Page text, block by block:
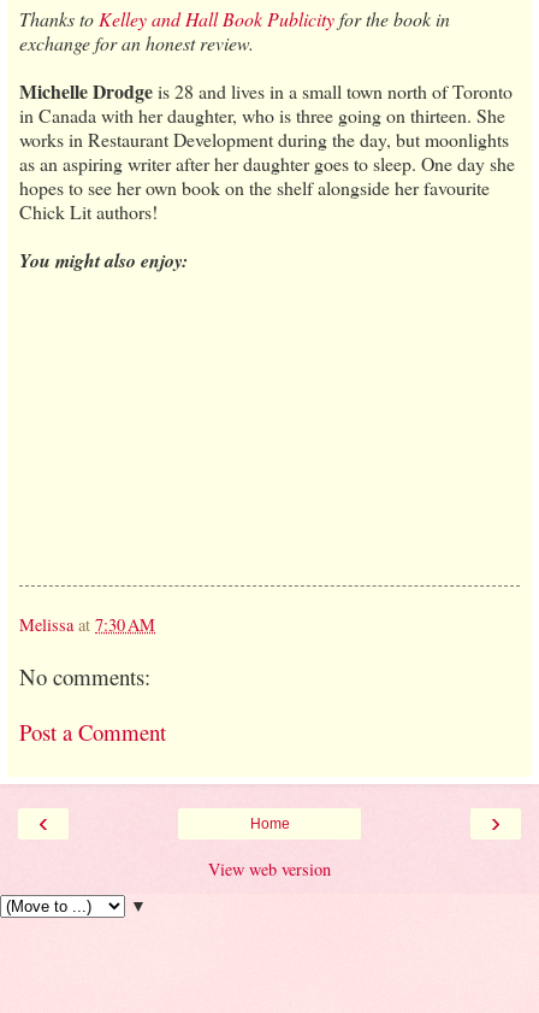
Thanks to Kelley and Hall Book Publicityfor the book in
exchange for an honest review.
Michelle Drodgeis 28 and lives in a small town north of Toronto
in Canada with her daughter, who is three going on thirteen. She
works in Restaurant Development during the day, but moonlights
as an aspiring writer after her daughter goes to sleep. One day she
hopes to see her own book on the shelf alongside her favourite
Chick Lit authors!
You might also enjoy:
Melissa at 7:30 AM
No comments:
Post a Comment
‹ ›
Home
View web version
▼